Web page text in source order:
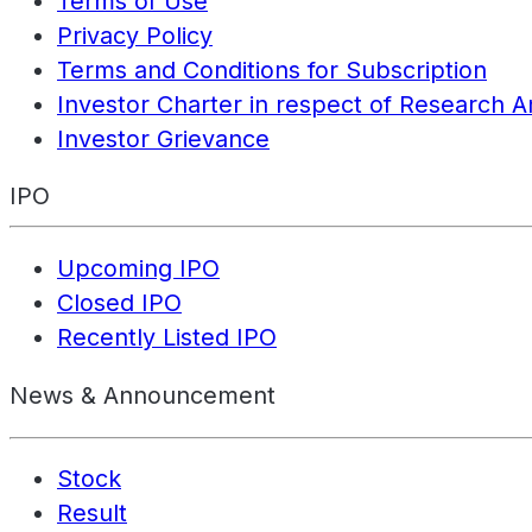
Privacy Policy
Terms and Conditions for Subscription
Investor Charter in respect of Research
Investor Grievance
IPO
Upcoming IPO
Closed IPO
Recently Listed IPO
News & Announcement
Stock
Result